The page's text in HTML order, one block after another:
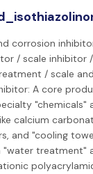
corrosion
/ scale inhibitor
/ scale
A core
calcium
and "cooling
treatment"